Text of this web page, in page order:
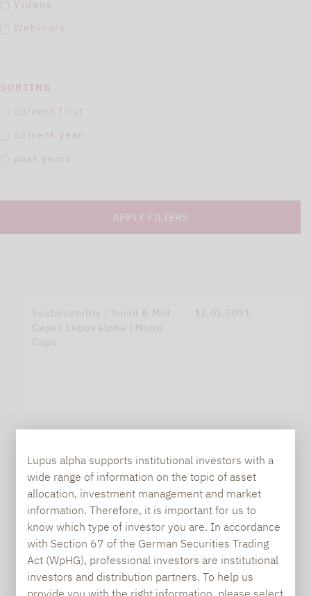
Lupus alpha supports institutional investors with a
wide range of information on the topic of asset
allocation, investment management and market
information. Therefore, it is important for us to
know which type of investor you are. In accordance
with Section 67 of the German Securities Trading
Act (WpHG), professional investors are institutional
investors and distribution partners. To help us
provide you with the right information, please select
Videos
Webinars
SORTING
current first
current year
past years
APPLY FILTERS
Sustainability | Small & Mid
Caps | Lupus alpha | Micro
Caps
12.01.2021
METHODOLOGY FOR SMALL AND MID-CAP
FUNDS
Two successful funds strategically adjusted and
renamed On 1 December 2020, Lupus alpha
introduced a binding ESG methodology for two
European small and mid-cap funds. Lupus alpha
Smaller Euro…